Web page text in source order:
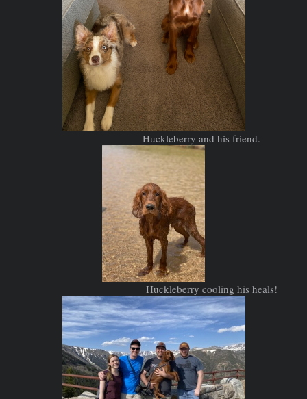
Huckleberry and his friend.
Huckleberry cooling his heals!